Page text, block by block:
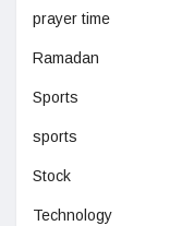
prayer time
Ramadan
Sports
sports
Stock
Technology